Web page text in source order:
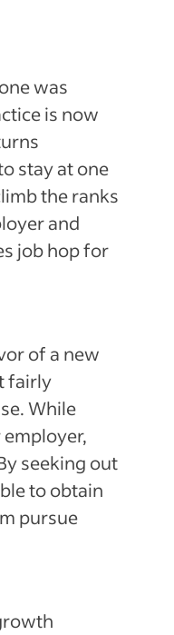
was
is now
stay at one
the ranks
and
job hop for
of a new
fairly
While
seeking out
to obtain
pursue